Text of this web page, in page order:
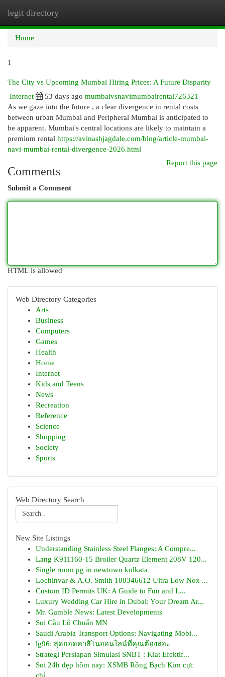
legit directory
Home
1
The City vs Upcoming Mumbai Hiring Prices: A Future Disparity
Internet
53 days ago mumbaivsnavimumbairental726321
As we gaze into the future , a clear divergence in rental costs
between urban Mumbai and Peripheral Mumbai is anticipated to
be apparent. Mumbai's central locations are likely to maintain a
premium rental https://avinashjagdale.com/blog/article-mumbai-
navi-mumbai-rental-divergence-2026.html
Report this page
Comments
Submit a Comment
HTML is allowed
Web Directory Categories
Arts
Business
Computers
Games
Health
Home
Internet
Kids and Teens
News
Recreation
Reference
Science
Shopping
Society
Sports
Web Directory Search
New Site Listings
Understanding Stainless Steel Flanges: A Compre...
Lang K911160-15 Broiler Quartz Element 208V 120...
Single room pg in newtown kolkata
Lochinvar & A.O. Smith 100346612 Ultra Low Nox ...
Custom ID Permits UK: A Guide to Fun and L...
Luxury Wedding Car Hire in Dubai: Your Dream Ar...
Mr. Gamble News: Latest Developments
Soi Cầu Lô Chuẩn MN
Saudi Arabia Transport Options: Navigating Mobi...
lg96: สุดยอดคาสิโนออนไลน์ที่คุณต้องลอง
Strategi Persiapan Simulasi SNBT : Kiat Efektif...
Soi 24h đẹp hôm nay: XSMB Rồng Bạch Kim cực